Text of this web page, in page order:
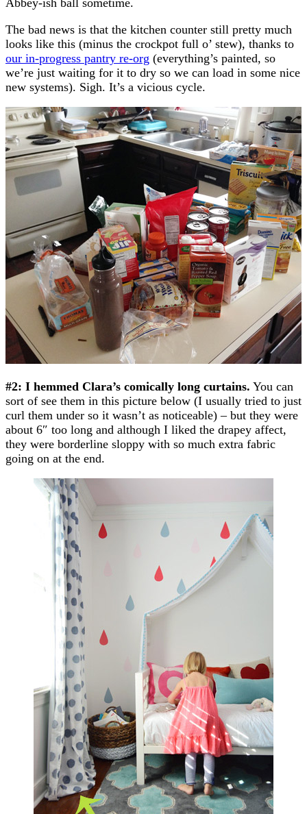
The bad news is that the kitchen counter still pretty much
looks like this (minus the crockpot full o’ stew), thanks to
our in-progress pantry re-org (everything’s painted, so
we’re just waiting for it to dry so we can load in some nice
new systems). Sigh. It’s a vicious cycle.
#2: I hemmed Clara’s comically long curtains. You can
sort of see them in this picture below (I usually tried to just
curl them under so it wasn’t as noticeable) – but they were
about 6″ too long and although I liked the drapey affect,
they were borderline sloppy with so much extra fabric
going on at the end.